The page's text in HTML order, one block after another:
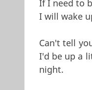
If I need to
I will wake
Can't tell
I'd be up a
night.